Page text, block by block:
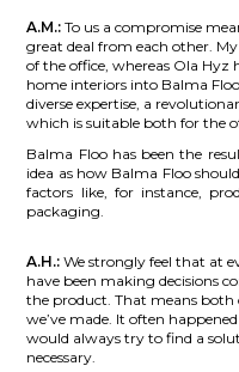
A.M.:To us a compromise
great deal from each other.
of the office, whereas Ola
home interiors into Balma
diverse expertise, a
which is suitable both for the
Balma Floo has been the
idea as how Balma Floo
factors like, for instance,
packaging.
A.H.: We strongly feel that at
have been making decisions
the product. That means both
we’ve made. It often
would always try to find a
necessary.